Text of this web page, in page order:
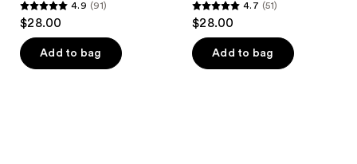
4.9
out
of
5
4.9 (91)
$28.00
Add to bag
4.7
out
of
5
4.7 (51)
$28.00
Add to bag